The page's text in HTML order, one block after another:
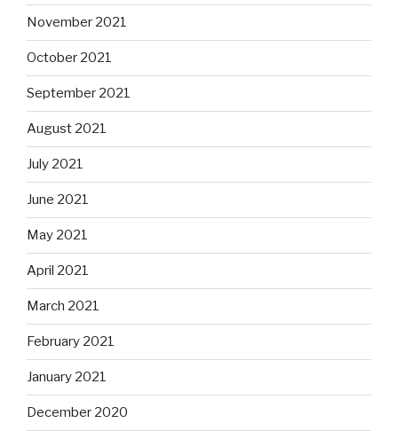
November 2021
October 2021
September 2021
August 2021
July 2021
June 2021
May 2021
April 2021
March 2021
February 2021
January 2021
December 2020